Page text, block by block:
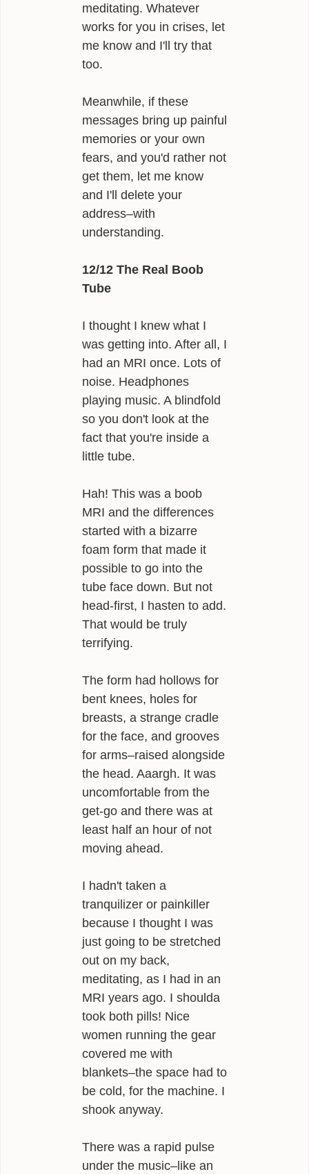
meditating. Whatever
works for you in crises, let
me know and I'll try that
too.
Meanwhile, if these
messages bring up painful
memories or your own
fears, and you'd rather not
get them, let me know
and I'll delete your
address–with
understanding.
12/12 The Real Boob
Tube
I thought I knew what I
was getting into. After all, I
had an MRI once. Lots of
noise. Headphones
playing music. A blindfold
so you don't look at the
fact that you're inside a
little tube.
Hah! This was a boob
MRI and the differences
started with a bizarre
foam form that made it
possible to go into the
tube face down. But not
head-first, I hasten to add.
That would be truly
terrifying.
The form had hollows for
bent knees, holes for
breasts, a strange cradle
for the face, and grooves
for arms–raised alongside
the head. Aaargh. It was
uncomfortable from the
get-go and there was at
least half an hour of not
moving ahead.
I hadn't taken a
tranquilizer or painkiller
because I thought I was
just going to be stretched
out on my back,
meditating, as I had in an
MRI years ago. I shoulda
took both pills! Nice
women running the gear
covered me with
blankets–the space had to
be cold, for the machine. I
shook anyway.
There was a rapid pulse
under the music–like an